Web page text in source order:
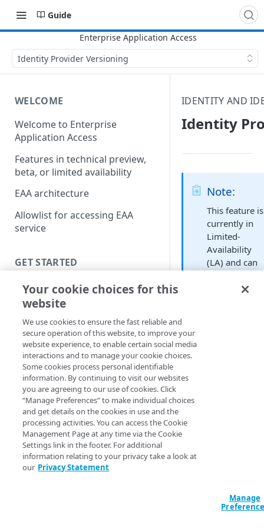
Guide
Identity Provider Versioning
WELCOME
Welcome to Enterprise
Application Access
Features in technical preview,
beta, or limited availability
EAA architecture
Allowlist for accessing EAA
service
GET STARTED
Introduction
Get started with a Bookmark
App
Get started with a web
application
Get started with a TCP-type
client-access application
Secure access to HTTP apps
with Akamai Workforce
Protector DLP(Limited availability)
Access and manage EAA from
Control Center
IDENTITY AND
Identity
Note:
This feature is
currently in
Limited-
Availability
(LA) and can
your contract
Every time you
or redeploy an
is created. After it is
you can navigate to
deployment history
view the history of
are deployed, who
Your cookie choices for this
website
We use cookies to ensure the fast reliable and
secure operation of this website, to improve your
website experience, to enable certain social media
interactions and to manage your cookie choices.
Some cookies process personal identifiable
information. By continuing to visit our websites
you are agreeing to our use of cookies. Click
“Manage Preferences” to make individual choices
and get details on the cookies in use and the
processing activities. You can access the Cookie
Management Page at any time via the Cookie
Settings link in the footer. For additional
information relating to your privacy take a look at
our Privacy Statement
Manage